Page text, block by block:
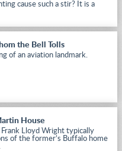
cause such a stir? It is a
the Bell Tolls
of an aviation landmark.
House
Lloyd Wright typically
of the former’s Buffalo home